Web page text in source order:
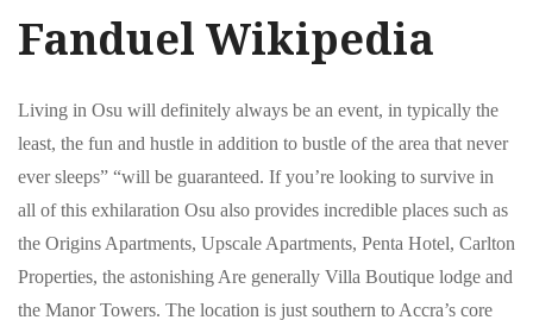
Fanduel Wikipedia
Living in Osu will definitely always be an event, in typically the
least, the fun and hustle in addition to bustle of the area that never
ever sleeps” “will be guaranteed. If you’re looking to survive in
all of this exhilaration Osu also provides incredible places such as
the Origins Apartments, Upscale Apartments, Penta Hotel, Carlton
Properties, the astonishing Are generally Villa Boutique lodge and
the Manor Towers. The location is just southern to Accra’s core